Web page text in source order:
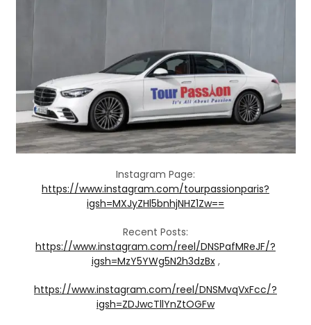
Instagram Page:
https://www.instagram.com/tourpassionparis?
igsh=MXJyZHl5bnhjNHZ1Zw==
Recent Posts:
https://www.instagram.com/reel/DNSPafMReJF/?
igsh=MzY5YWg5N2h3dzBx,
https://www.instagram.com/reel/DNSMvqVxFcc/?
igsh=ZDJwcTllYnZtOGFw